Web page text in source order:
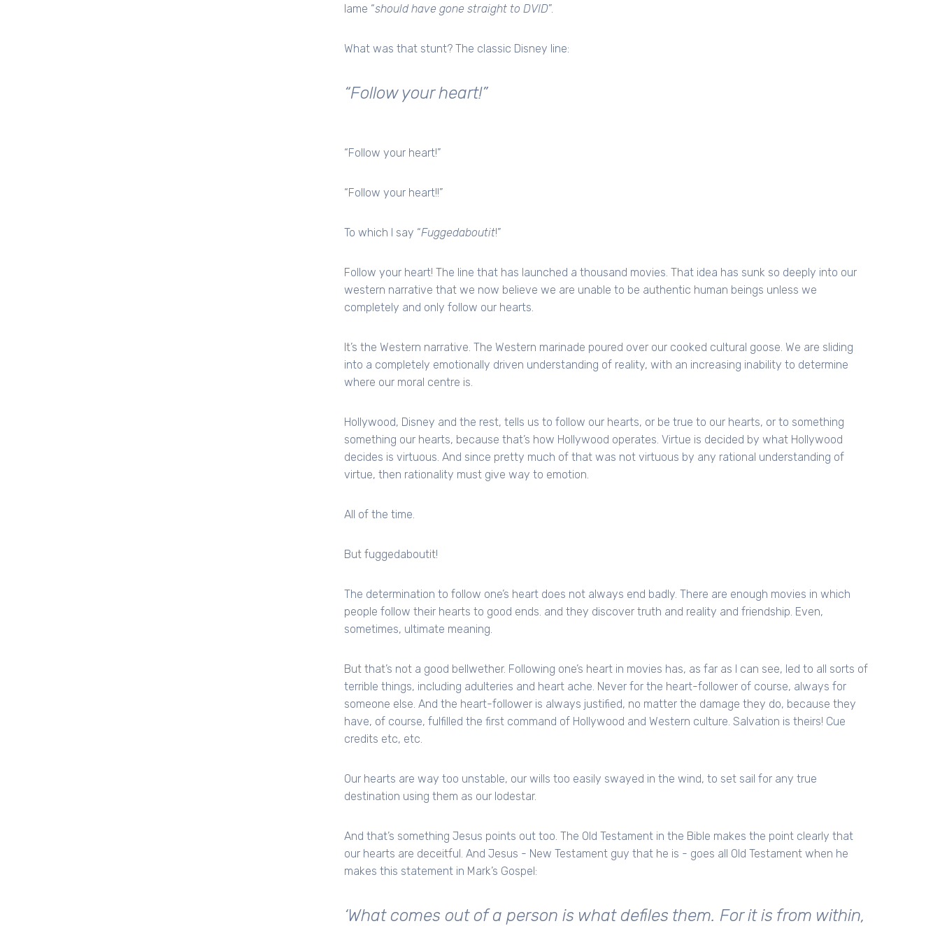
lame “should have gone straight to DVID”.
What was that stunt? The classic Disney line:
“Follow your heart!”
“Follow your heart!”
“Follow your heart!!”
To which I say “Fuggedaboutit!”
Follow your heart! The line that has launched a thousand movies. That idea has sunk so deeply into our
western narrative that we now believe we are unable to be authentic human beings unless we
completely and only follow our hearts.
It’s the Western narrative. The Western marinade poured over our cooked cultural goose. We are sliding
into a completely emotionally driven understanding of reality, with an increasing inability to determine
where our moral centre is.
Hollywood, Disney and the rest, tells us to follow our hearts, or be true to our hearts, or to something
something our hearts, because that’s how Hollywood operates. Virtue is decided by what Hollywood
decides is virtuous. And since pretty much of that was not virtuous by any rational understanding of
virtue, then rationality must give way to emotion.
All of the time.
But fuggedaboutit!
The determination to follow one’s heart does not always end badly. There are enough movies in which
people follow their hearts to good ends. and they discover truth and reality and friendship. Even,
sometimes, ultimate meaning.
But that’s not a good bellwether. Following one’s heart in movies has, as far as I can see, led to all sorts of
terrible things, including adulteries and heart ache. Never for the heart-follower of course, always for
someone else. And the heart-follower is always justified, no matter the damage they do, because they
have, of course, fulfilled the first command of Hollywood and Western culture. Salvation is theirs! Cue
credits etc, etc.
Our hearts are way too unstable, our wills too easily swayed in the wind, to set sail for any true
destination using them as our lodestar.
And that’s something Jesus points out too. The Old Testament in the Bible makes the point clearly that
our hearts are deceitful. And Jesus - New Testament guy that he is - goes all Old Testament when he
makes this statement in Mark’s Gospel:
‘What comes out of a person is what defiles them. For it is from within,